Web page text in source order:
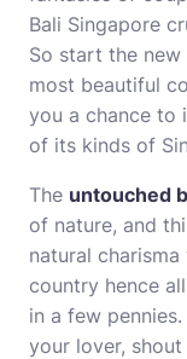
Bali Singapore
So start the
most beautiful
you a chance to
of its kinds of
The untouched
of nature, and
natural
country hence
in a few
your lover,